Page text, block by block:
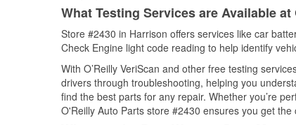
What Testing Services are Available at
Store #2430 in Harrison offers services like car
Check Engine light code reading to help identify
With O’Reilly VeriScan and other free testing
drivers through troubleshooting, helping you
find the best parts for any repair. Whether you’re
O'Reilly Auto Parts store #2430 ensures you get